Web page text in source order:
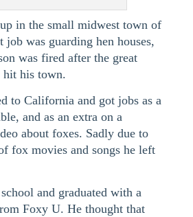
in the small midwest town of
was guarding hen houses,
was fired after the great
hit his town.
to California and got jobs as a
and as an extra on a
about foxes. Sadly due to
fox movies and songs he left
and graduated with a
Foxy U. He thought that